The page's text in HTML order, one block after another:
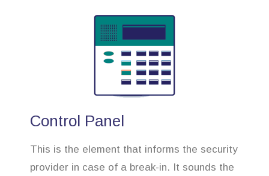
Control Panel
This is the element that informs the security
provider in case of a break-in. It sounds the